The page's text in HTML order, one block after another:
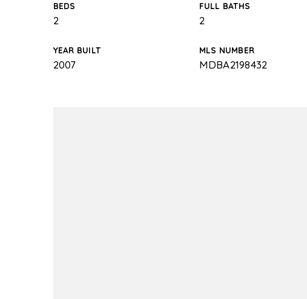
BEDS
2
FULL BATHS
2
YEAR BUILT
2007
MLS NUMBER
MDBA2198432